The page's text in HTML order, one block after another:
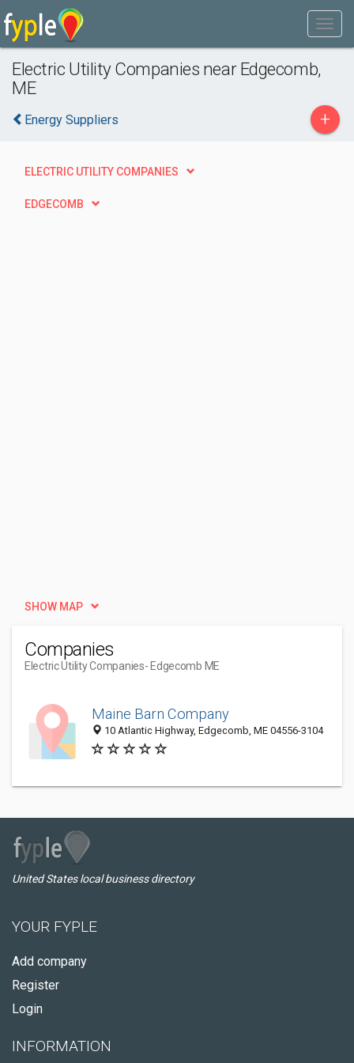
Electric Utility Companies near Edgecomb,
ME
Energy Suppliers +
ELECTRIC UTILITY COMPANIES
EDGECOMB
SHOW MAP
Companies
Electric Utility Companies- Edgecomb ME
Maine Barn Company
10 Atlantic Highway, Edgecomb, ME 04556-3104
United States local business directory
YOUR FYPLE
Add company
Register
Login
INFORMATION